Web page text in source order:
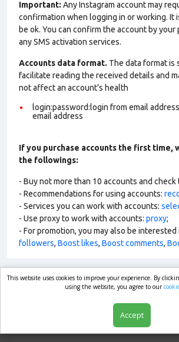
Important: Any Instagram account may
confirmation when logging in or working. It
be ok. You can confirm the account by
any SMS activation services.
Accounts data format. The data format is
facilitate reading the received details and
not affect an account’s health
login:password:login from email
email address
If you purchase accounts the first time,
the followings:
- Buy not more than 10 accounts and check
- Recommendations for using accounts:
- Services you can work with accounts:
- Use proxy to work with accounts: proxy;
- For promotion, you may also be interested
followers, Boost likes, Boost comments,
market.com
This website uses cookies to improve your experience. By
using the website, you agree to our
Accept